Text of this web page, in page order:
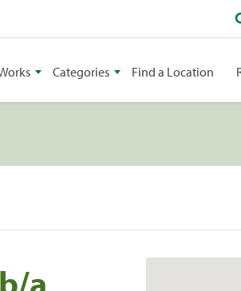
Categories Find a Location
a